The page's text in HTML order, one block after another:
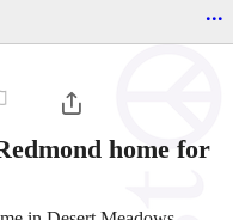
...
home for